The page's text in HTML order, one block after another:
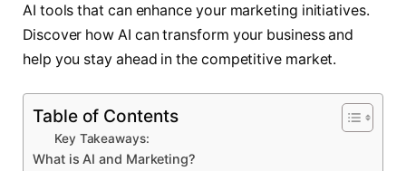
AI tools that can enhance your marketing initiatives.
Discover how AI can transform your business and
help you stay ahead in the competitive market.
Table of Contents
Key Takeaways:
What is AI and Marketing?